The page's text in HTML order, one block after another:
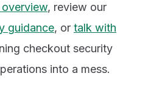
, review our
guidance, or talk with
checkout security
into a mess.